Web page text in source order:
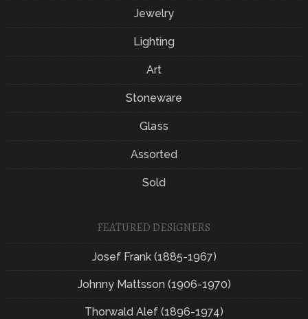
Jewelry
Lighting
Art
Stoneware
Glass
Assorted
Sold
FEATURED DESIGNERS
Josef Frank (1885-1967)
Johnny Mattsson (1906-1970)
Thorwald Alef (1896-1974)